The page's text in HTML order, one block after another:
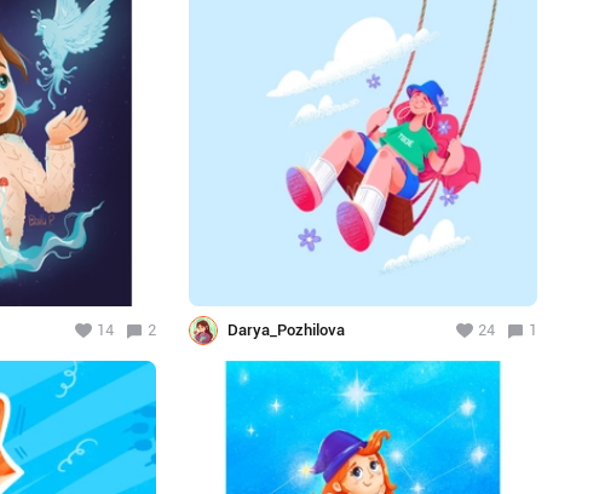
14 2 Darya_Pozhilova 24 1